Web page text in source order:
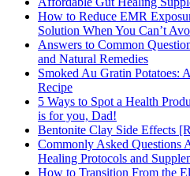
How to Reduce EMR
Solution When You Can’t
Answers to Common
and Natural Remedies
Smoked Au Gratin Potatoes:
Recipe
5 Ways to Spot a Health
is for you, Dad!
Bentonite Clay Side Effects
Commonly Asked Questions
Healing Protocols and
How to Transition From the